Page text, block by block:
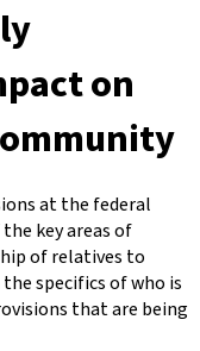
on
at the federal
key areas of
of relatives to
specifics of who is
that are being